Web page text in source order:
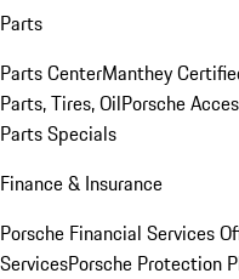
Parts
Parts CenterManthey
Parts, Tires, OilPorsche
Parts Specials
Finance & Insurance
Porsche Financial Services
ServicesPorsche Protection